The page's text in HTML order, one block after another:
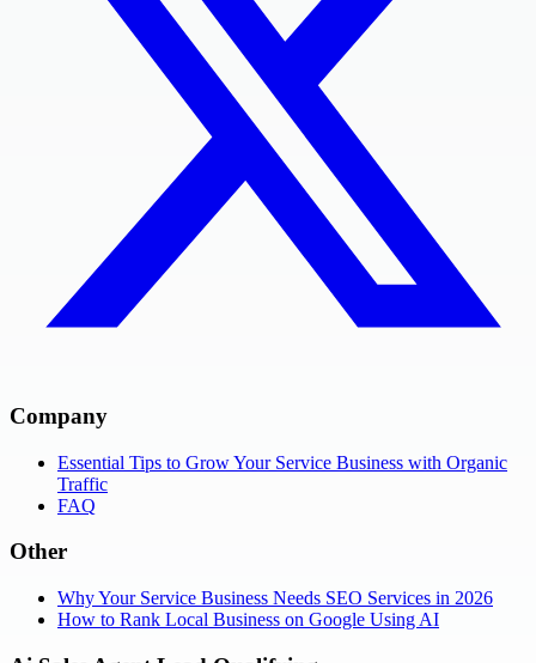
Company
Essential Tips to Grow Your Service Business with Organic
Traffic
FAQ
Other
Why Your Service Business Needs SEO Services in 2026
How to Rank Local Business on Google Using AI